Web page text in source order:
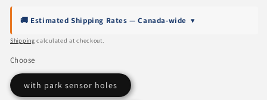
🚚 Estimated Shipping Rates — Canada-wide▾
Shipping calculated at checkout.
Choose
with park sensor holes